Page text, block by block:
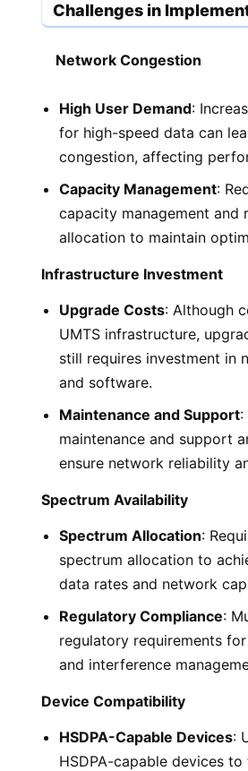
Challenges in
Network Congestion
High User Demand:
for high-speed data can
congestion, affecting
Capacity Management:
capacity management and
allocation to maintain
Infrastructure Investment
Upgrade Costs: Although
UMTS infrastructure,
still requires investment in
and software.
Maintenance and Support:
maintenance and support
ensure network reliability
Spectrum Availability
Spectrum Allocation:
spectrum allocation to
data rates and network
Regulatory Compliance:
regulatory requirements
and interference
Device Compatibility
HSDPA-Capable Devices:
HSDPA-capable devices